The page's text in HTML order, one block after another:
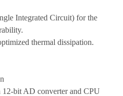
Integrated Circuit) for the
thermal dissipation.
bit AD converter and CPU